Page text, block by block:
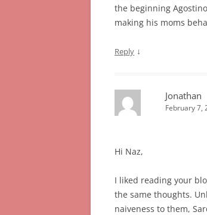
the beginning
making his moms
Reply ↓
Jonathan
February 7,
Hi Naz,
I liked reading your
the same thoughts.
naiveness to them,